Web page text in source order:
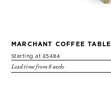
MARCHANT COFFEE TABLE
Starting at £5484
Lead time from 8 weeks